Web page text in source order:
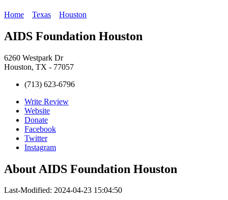
Home Texas Houston
AIDS Foundation Houston
6260 Westpark Dr
Houston, TX - 77057
(713) 623-6796
Write Review
Website
Donate
Facebook
Twitter
Instagram
About AIDS Foundation Houston
Last-Modified: 2024-04-23 15:04:50